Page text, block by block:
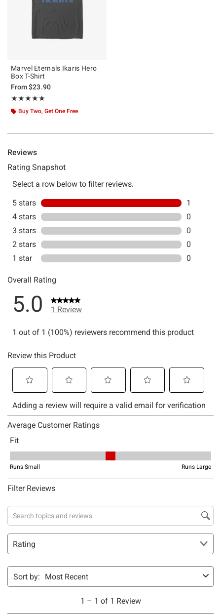
Marvel Eternals Ikaris Hero
Box T-Shirt
From$23.90
★★★★★
Rating, 5 out of 5
★★★★★
Buy Two, Get One Free